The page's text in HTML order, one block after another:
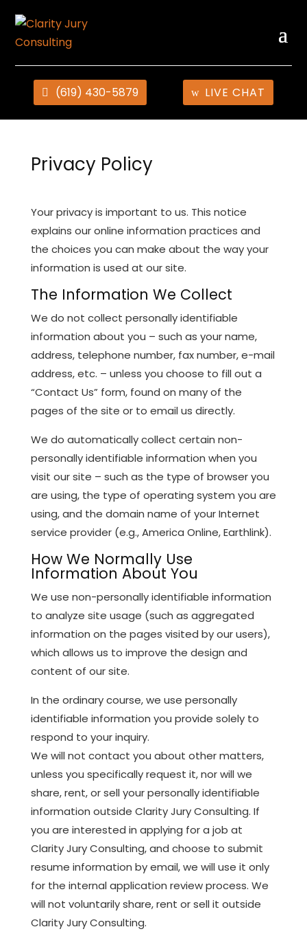
(619) 430-5879 LIVE CHAT
Privacy Policy
Your privacy is important to us. This notice
explains our online information practices and
the choices you can make about the way your
information is used at our site.
The Information We Collect
We do not collect personally identifiable
information about you – such as your name,
address, telephone number, fax number, e-mail
address, etc. – unless you choose to fill out a
“Contact Us” form, found on many of the
pages of the site or to email us directly.
We do automatically collect certain non-
personally identifiable information when you
visit our site – such as the type of browser you
are using, the type of operating system you are
using, and the domain name of your Internet
service provider (e.g., America Online, Earthlink).
How We Normally Use
Information About You
We use non-personally identifiable information
to analyze site usage (such as aggregated
information on the pages visited by our users),
which allows us to improve the design and
content of our site.
In the ordinary course, we use personally
identifiable information you provide solely to
respond to your inquiry.
We will not contact you about other matters,
unless you specifically request it, nor will we
share, rent, or sell your personally identifiable
information outside Clarity Jury Consulting. If
you are interested in applying for a job at
Clarity Jury Consulting, and choose to submit
resume information by email, we will use it only
for the internal application review process. We
will not voluntarily share, rent or sell it outside
Clarity Jury Consulting.